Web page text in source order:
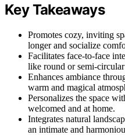
Key Takeaways
Promotes cozy, inviting
longer and socialize
Facilitates face-to-face
like round or semi-
Enhances ambiance
warm and magical
Personalizes the space
welcomed and at home.
Integrates natural
an intimate and